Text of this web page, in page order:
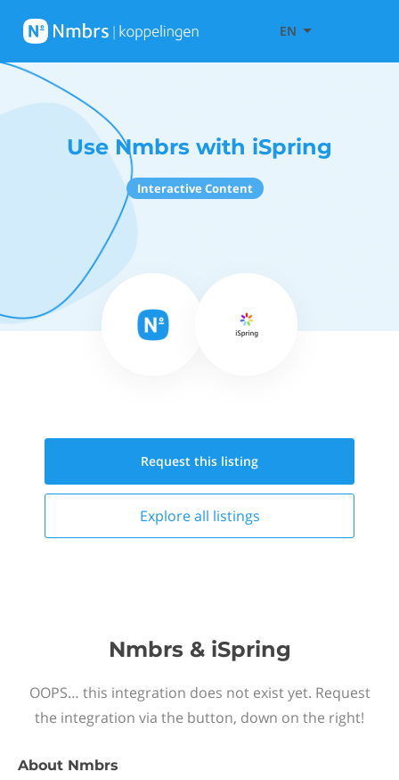
EN
Use Nmbrs with iSpring
Interactive Content
Request this listing
Explore all listings
Nmbrs & iSpring
OOPS… this integration does not exist yet. Request
the integration via the button, down on the right!
About Nmbrs